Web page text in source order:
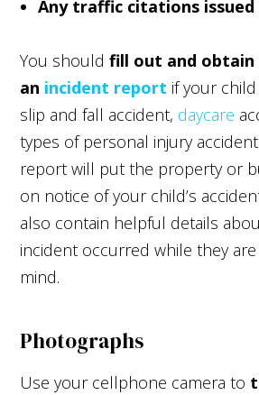
Any traffic citations issued
You shouldfill out and obtain
an incident report if your
slip and fall accident, daycare
types of personal injury
report will put the property or
on notice of your child’s
also contain helpful details
incident occurred while they
mind.
Photographs
Use your cellphone camera to